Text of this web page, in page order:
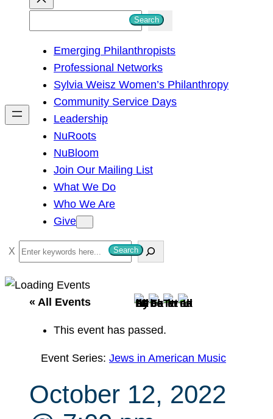
h
Search
Emerging Philanthropists
Professional Networks
Sylvia Weisz Women’s Philanthropy
Community Service Days
Leadership
NuRoots
NuBloom
Join Our Mailing List
What We Do
Who We Are
Give
S
e
a
Search
« All Events
This event has passed.
Event Series: Jews in American Music
October 12, 2022